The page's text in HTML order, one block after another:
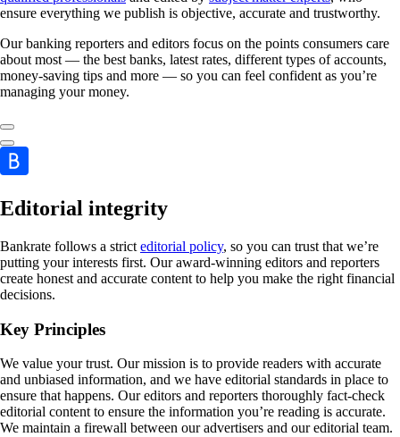
ensure everything we publish is objective, accurate and trustworthy.
Our banking reporters and editors focus on the points consumers care
about most — the best banks, latest rates, different types of accounts,
money-saving tips and more — so you can feel confident as you’re
managing your money.
Editorial integrity
Bankrate follows a strict editorial policy, so you can trust that we’re
putting your interests first. Our award-winning editors and reporters
create honest and accurate content to help you make the right financial
decisions.
Key Principles
We value your trust. Our mission is to provide readers with accurate
and unbiased information, and we have editorial standards in place to
ensure that happens. Our editors and reporters thoroughly fact-check
editorial content to ensure the information you’re reading is accurate.
We maintain a firewall between our advertisers and our editorial team.